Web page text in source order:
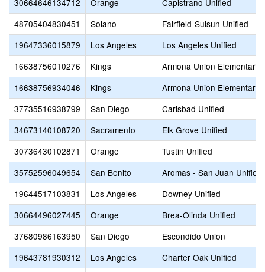
30664646134712 Orange
Capistrano Unified
48705404830451
Solano
Fairfield-Suisun Unified
19647336015879
Los Angeles
Los Angeles Unified
16638756010276
Kings
Armona Union Elementary
16638756934046
Kings
Armona Union Elementary
37735516938799
San Diego
Carlsbad Unified
34673140108720
Sacramento
Elk Grove Unified
30736430102871
Orange
Tustin Unified
35752596049654
San Benito
Aromas - San Juan Unified
19644517103831
Los Angeles
Downey Unified
30664496027445
Orange
Brea-Olinda Unified
37680986163950
San Diego
Escondido Union
19643781930312
Los Angeles
Charter Oak Unified